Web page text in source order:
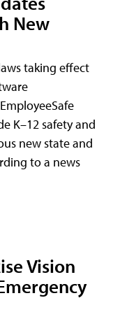
New
taking effect
K–12 safety and
new state and
to a news
Vision